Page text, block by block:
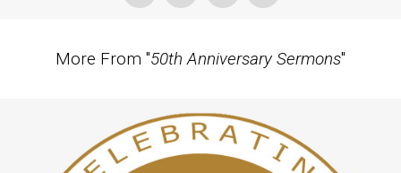
More From "50th Anniversary Sermons"